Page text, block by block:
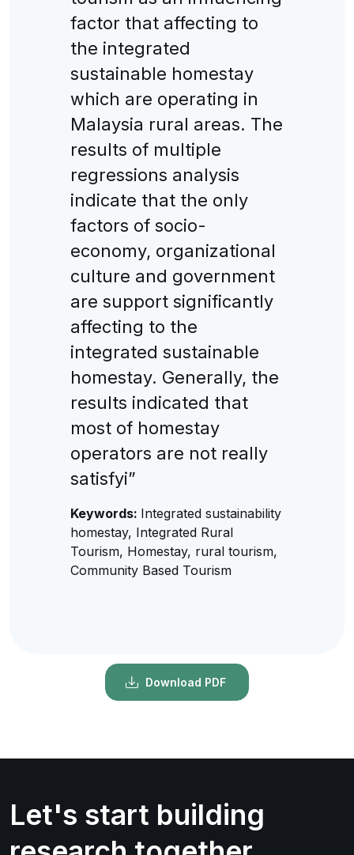
factor that affecting to
the integrated
sustainable homestay
which are operating in
Malaysia rural areas. The
results of multiple
regressions analysis
indicate that the only
factors of socio-
economy, organizational
culture and government
are support significantly
affecting to the
integrated sustainable
homestay. Generally, the
results indicated that
most of homestay
operators are not really
satisfyi”
Keywords: Integrated sustainability
homestay, Integrated Rural
Tourism, Homestay, rural tourism,
Community Based Tourism
Download PDF
Let's start building